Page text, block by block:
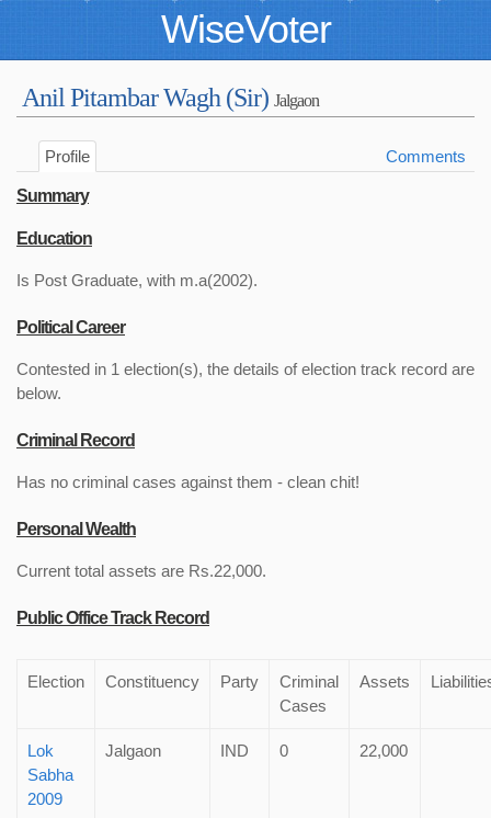
WiseVoter
Anil Pitambar Wagh (Sir) Jalgaon
Profile Comments
Summary
Education
Is Post Graduate, with m.a(2002).
Political Career
Contested in 1 election(s), the details of election track record are
below.
Criminal Record
Has no criminal cases against them - clean chit!
Personal Wealth
Current total assets are Rs.22,000.
Public Office Track Record
Election Constituency Party
Criminal
Cases
Assets
Lok
Sabha
2009
Jalgaon IND 0 22,000